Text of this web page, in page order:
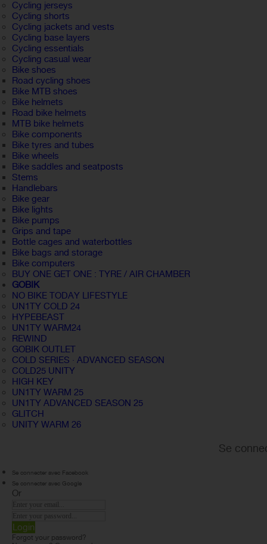
Cycling jerseys
Cycling shorts
Cycling jackets and vests
Cycling base layers
Cycling essentials
Cycling casual wear
Bike shoes
Road cycling shoes
Bike MTB shoes
Bike helmets
Road bike helmets
MTB bike helmets
Bike components
Bike tyres and tubes
Bike wheels
Bike saddles and seatposts
Stems
Handlebars
Bike gear
Bike lights
Bike pumps
Grips and tape
Bottle cages and waterbottles
Bike bags and storage
Bike computers
BUY ONE GET ONE : TYRE / AIR CHAMBER
GOBIK
NO BIKE TODAY LIFESTYLE
UN1TY COLD 24
HYPEBEAST
UN1TY WARM24
REWIND
GOBIK OUTLET
COLD SERIES · ADVANCED SEASON
COLD25 UNITY
HIGH KEY
UN1TY WARM 25
UN1TY ADVANCED SEASON 25
GLITCH
UNITY WARM 26
Se
Se connecter avec Facebook
Se connecter avec Google
Or
Login
Forgot your password?